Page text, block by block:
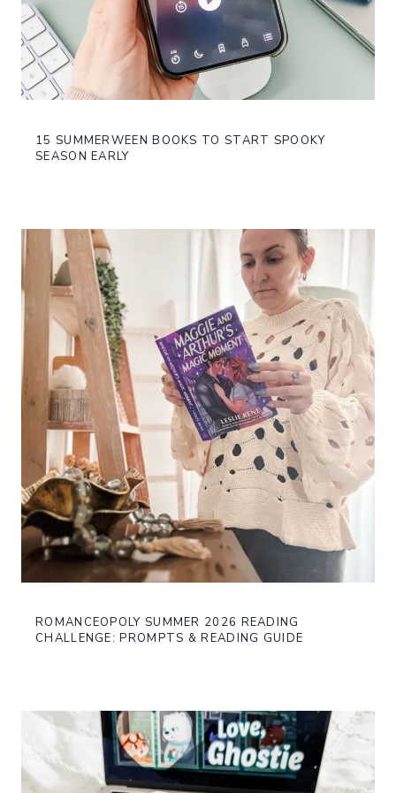
15 SUMMERWEEN BOOKS TO START SPOOKY
SEASON EARLY
ROMANCEOPOLY SUMMER 2026 READING
CHALLENGE: PROMPTS & READING GUIDE